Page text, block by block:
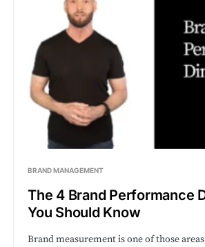
BRAND MANAGEMENT
The 4 Brand Performance
You Should Know
Brand measurement is one of those